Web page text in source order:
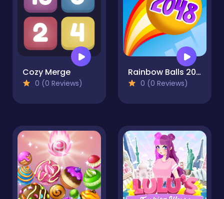
Cozy Merge
0 (0 Reviews)
Rainbow Balls 2048
0 (0 Reviews)